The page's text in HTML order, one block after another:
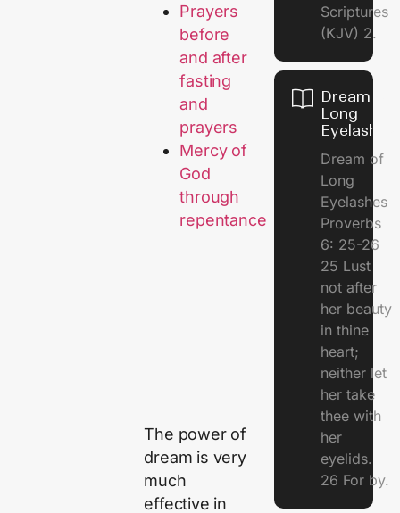
Prayers
before
and after
fasting
and
prayers
Mercy of
God
through
repentance
The power of
dream is very
much
effective in
Scriptures
(KJV) 2.
Dream of
Long
Eyelashes
Dream of
Long
Eyelashes
Proverbs
6: 25-26
25 Lust
not after
her beauty
in thine
heart;
neither let
her take
thee with
her
eyelids.
26 For by.